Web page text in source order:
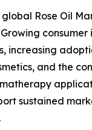
Rose Oil
increasing
and the
sustained